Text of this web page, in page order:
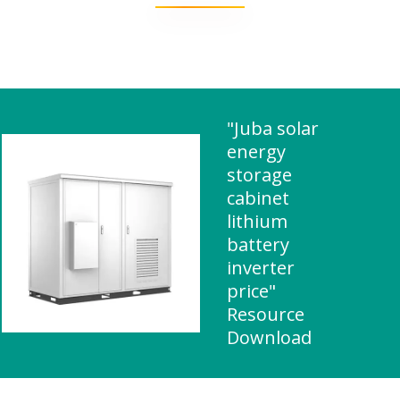
"Juba solar
energy
storage
cabinet
lithium
battery
inverter
price"
Resource
Download